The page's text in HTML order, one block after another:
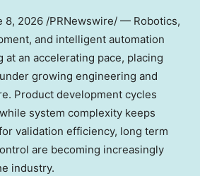
8, 2026 /PRNewswire/ — Robotics,
and intelligent automation
at an accelerating pace, placing
growing engineering and
Product development cycles
system complexity keeps
validation efficiency, long term
are becoming increasingly
industry.